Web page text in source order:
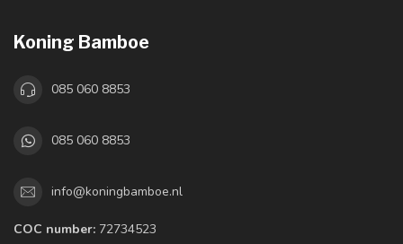
Koning Bamboe
085 060 8853
085 060 8853
info@koningbamboe.nl
COC number: 72734523